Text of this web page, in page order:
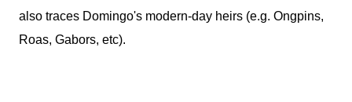
also traces Domingo's modern-day heirs (e.g. Ongpins,
Roas, Gabors, etc).